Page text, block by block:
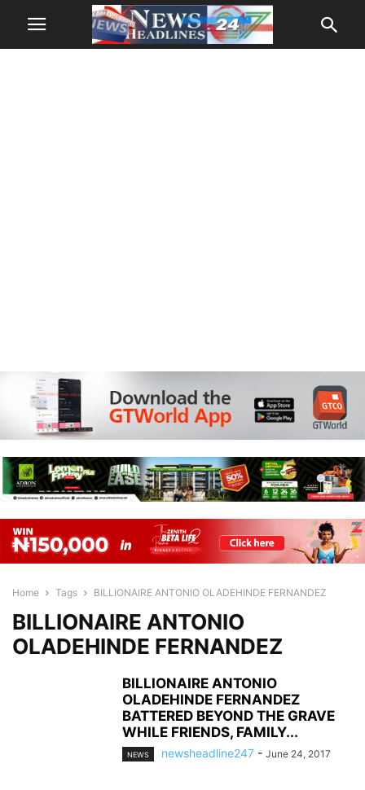
Home Tags BILLIONAIRE ANTONIO OLADEHINDE FERNANDEZ
BILLIONAIRE ANTONIO
OLADEHINDE FERNANDEZ
BILLIONAIRE ANTONIO
OLADEHINDE FERNANDEZ
BATTERED BEYOND THE GRAVE
WHILE FRIENDS, FAMILY...
NEWS newsheadline247 - June 24, 2017